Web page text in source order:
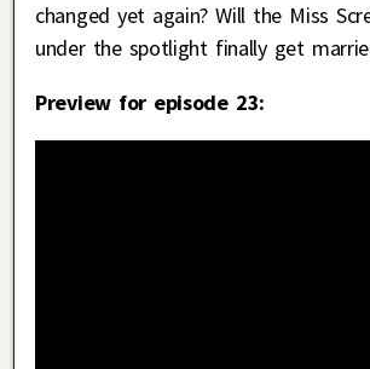
changed yet again? Will the Miss
under the spotlight finally get
Preview for episode 23: